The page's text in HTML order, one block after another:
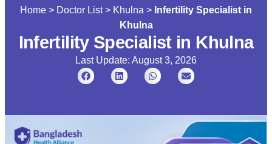
Home > Doctor List> Khulna > Infertility Specialist in
Khulna
Infertility Specialist in Khulna
Last Update: August 3, 2026